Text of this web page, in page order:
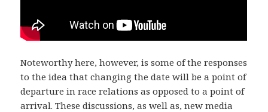
Noteworthy here, however, is some of the responses
to the idea that changing the date will be a point of
departure in race relations as opposed to a point of
arrival. These discussions, as well as, new media